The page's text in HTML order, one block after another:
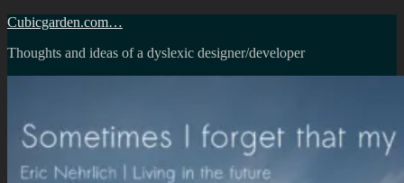
Skip
content
Cubicgarden.com…
Thoughts and ideas of a dyslexic designer/developer